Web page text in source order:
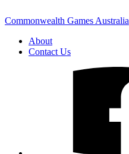
Commonwealth Games Australia
About
Contact Us